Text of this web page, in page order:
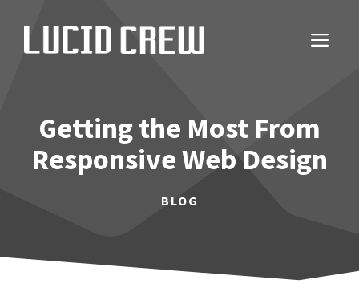
content
Getting the Most From
Responsive Web Design
BLOG